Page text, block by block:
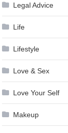
Legal Advice
Life
Lifestyle
Love & Sex
Love Your Self
Makeup